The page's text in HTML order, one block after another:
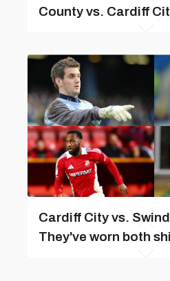
County vs. Cardiff
Cardiff City vs.
They've worn both